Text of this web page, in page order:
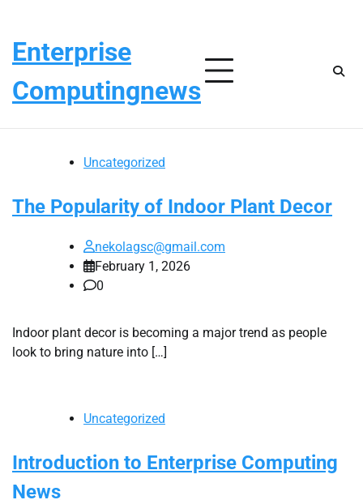
content
Enterprise
Computingnews
Uncategorized
The Popularity of Indoor Plant Decor
nekolagsc@gmail.com
February 1, 2026
0
Indoor plant decor is becoming a major trend as people
look to bring nature into […]
Uncategorized
Introduction to Enterprise Computing
News